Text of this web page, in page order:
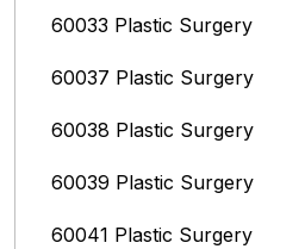
60033 Plastic Surgery
60037 Plastic Surgery
60038 Plastic Surgery
60039 Plastic Surgery
60041 Plastic Surgery